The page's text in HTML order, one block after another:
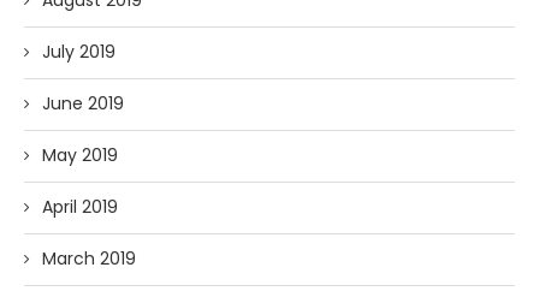
July 2019
June 2019
May 2019
April 2019
March 2019